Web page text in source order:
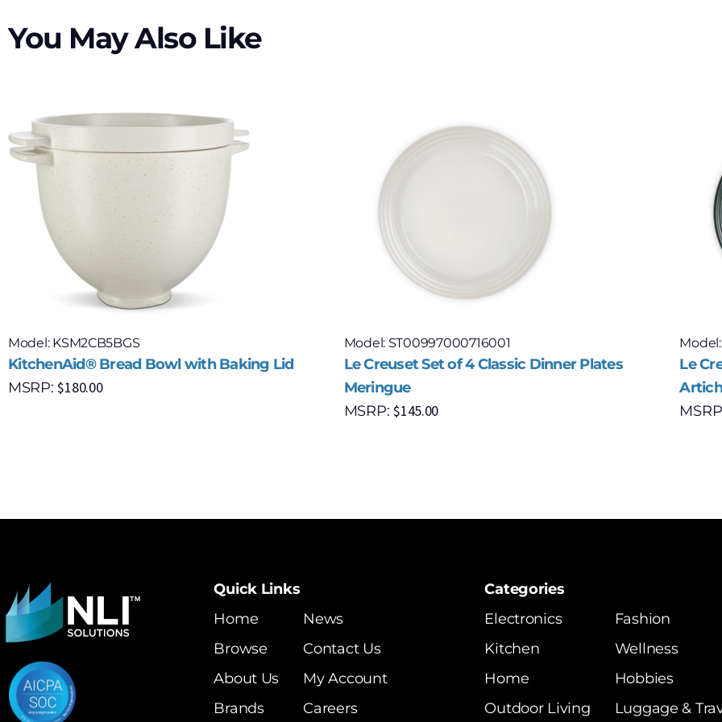
You May Also Like
Model: KSM2CB5BGS
KitchenAid® Bread Bowl with Baking Lid
MSRP:$180.00
Model: ST00997000716001
Le Creuset Set of 4 Classic Dinner Plates
Meringue
MSRP:$145.00
Le
Quick Links
Home
Browse
About Us
Brands
News
Contact Us
My Account
Careers
Categories
Electronics
Kitchen
Home
Outdoor Living
Fashion
Wellness
Hobbies
Luggage &